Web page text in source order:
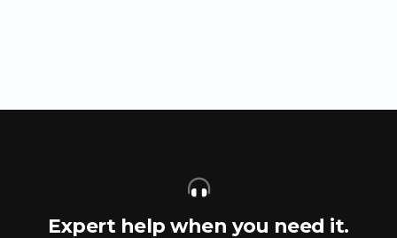
Expert help when you need it.